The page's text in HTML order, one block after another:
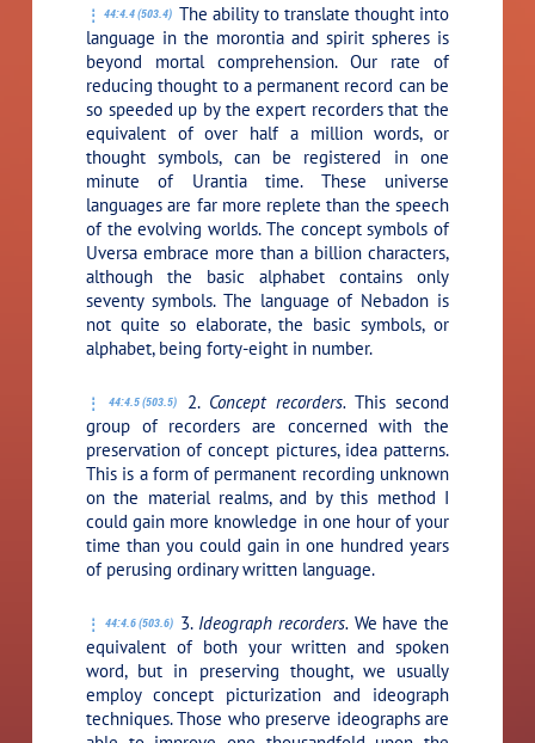
44:4.4 (503.4) The ability to translate thought into
language in the morontia and spirit spheres is
beyond mortal comprehension. Our rate of
reducing thought to a permanent record can be
so speeded up by the expert recorders that the
equivalent of over half a million words, or
thought symbols, can be registered in one
minute of Urantia time. These universe
languages are far more replete than the speech
of the evolving worlds. The concept symbols of
Uversa embrace more than a billion characters,
although the basic alphabet contains only
seventy symbols. The language of Nebadon is
not quite so elaborate, the basic symbols, or
alphabet, being forty-eight in number.
44:4.5 (503.5) 2. Concept recorders.This second
group of recorders are concerned with the
preservation of concept pictures, idea patterns.
This is a form of permanent recording unknown
on the material realms, and by this method I
could gain more knowledge in one hour of your
time than you could gain in one hundred years
of perusing ordinary written language.
44:4.6 (503.6) 3. Ideograph recorders.We have the
equivalent of both your written and spoken
word, but in preserving thought, we usually
employ concept picturization and ideograph
techniques. Those who preserve ideographs are